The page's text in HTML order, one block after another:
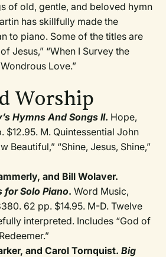
of old, gentle, and beloved hymn
has skillfully made the
to piano. Some of the titles are
Jesus,” “When I Survey the
Love.”
Worship
Hymns And Songs II. Hope,
$12.95. M. Quintessential John
Beautiful,” “Shine, Jesus, Shine,”
and Bill Wolaver.
for Solo Piano. Word Music,
62 pp. $14.95. M-D. Twelve
interpreted. Includes “God of
and Carol Tornquist. Big